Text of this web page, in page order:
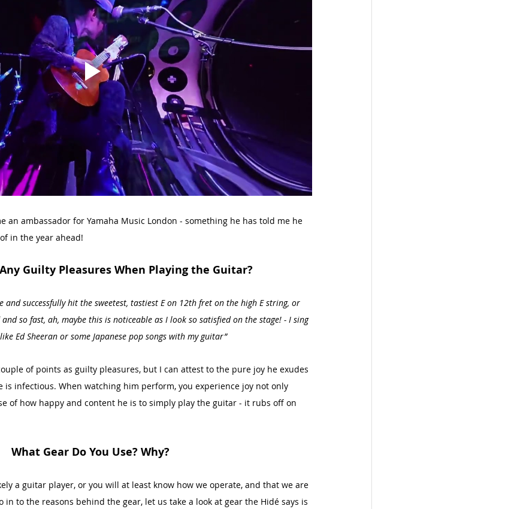
an ambassador for Yamaha Music London - something he has told me he
in the year ahead!
Guilty Pleasures When Playing the Guitar?
and successfully hit the sweetest, tastiest E on 12th fret on the high E string, or
so fast, ah, maybe this is noticeable as I look so satisfied on the stage! - I sing
Ed Sheeran or some Japanese pop songs with my guitar”
of points as guilty pleasures, but I can attest to the pure joy he exudes
is infectious. When watching him perform, you experience joy not only
of how happy and content he is to simply play the guitar - it rubs off on
What Gear Do You Use? Why?
a guitar player, or you will at least know how we operate, and that we are
in to the reasons behind the gear, let us take a look at gear the Hidé says is